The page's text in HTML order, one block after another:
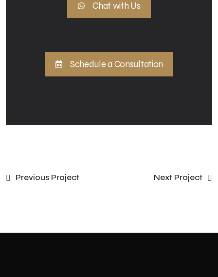
Chat with Us
Schedule a Consultation
Previous Project Next Project